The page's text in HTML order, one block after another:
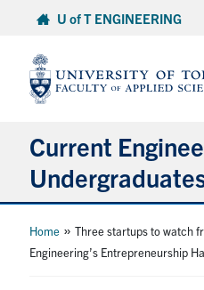
content
U of T ENGINEERING
Current
Academics & Registration
Home »Three startups to watch
Engineering’s Entrepreneurship